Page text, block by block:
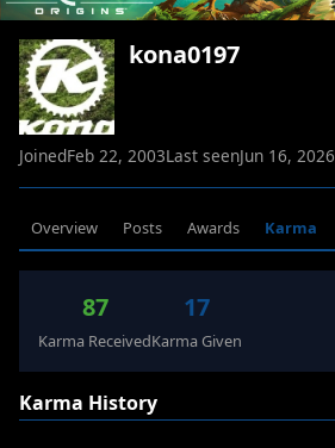
kona0197
JoinedFeb 22, 2003Last seenJun 16, 2026
Overview Posts Awards Karma
87
Karma Received
17
Karma Given
Karma History